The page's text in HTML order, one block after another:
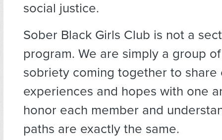
social justice.
Sober Black Girls Club is not a
program. We are simply a group
sobriety coming together to share
experiences and hopes with one
honor each member and
paths are exactly the same.